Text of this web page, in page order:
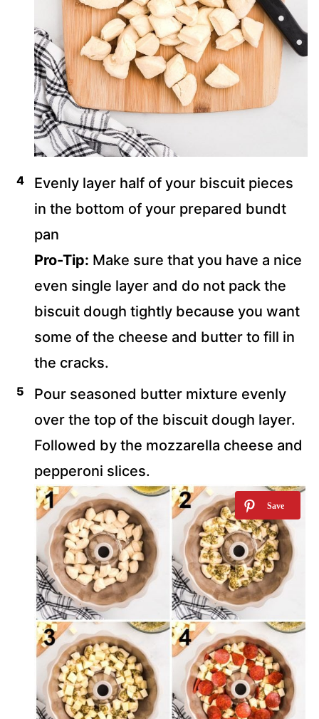
Evenly layer half of your biscuit pieces
in the bottom of your prepared bundt
pan
Pro-Tip: Make sure that you have a nice
even single layer and do not pack the
biscuit dough tightly because you want
some of the cheese and butter to fill in
the cracks.
Pour seasoned butter mixture evenly
over the top of the biscuit dough layer.
Followed by the mozzarella cheese and
pepperoni slices.